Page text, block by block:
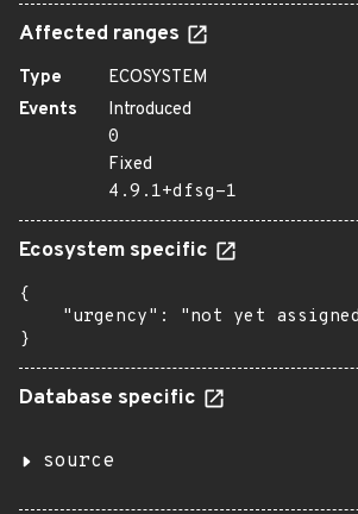
Affected ranges
Type
ECOSYSTEM
Events
Introduced
0
Fixed
4.9.1+dfsg-1
Ecosystem specific
{
"urgency": "not yet
}
Database specific
source